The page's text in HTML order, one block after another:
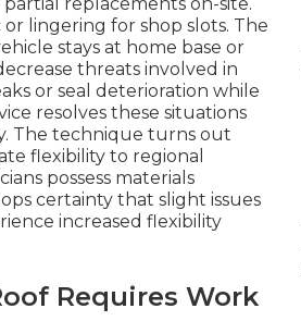
lingering for shop slots. The
stays at home base or
threats involved in
or seal deterioration while
resolves these situations
The technique turns out
flexibility to regional
possess materials
certainty that slight issues
increased flexibility
Requires Work